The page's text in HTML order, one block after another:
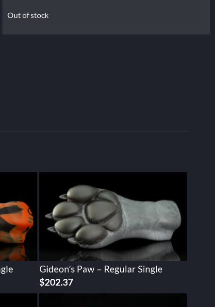
Out of stock
Gideon’s Paw – Regular Single
$202.37